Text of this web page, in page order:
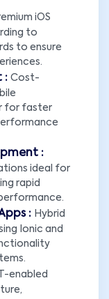
iOS
to
to ensure
: Cost-
for faster
:
ideal for
rapid
: Hybrid
Ionic and
enabled